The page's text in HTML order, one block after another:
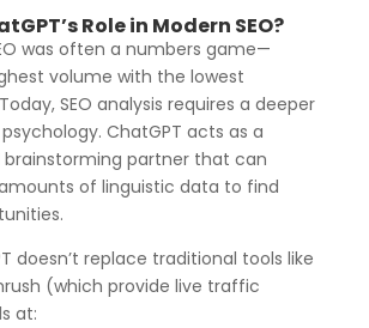
Role in Modern SEO?
was often a numbers game—
volume with the lowest
SEO analysis requires a deeper
ChatGPT acts as a
partner that can
of linguistic data to find
doesn’t replace traditional tools like
(which provide live traffic
at: